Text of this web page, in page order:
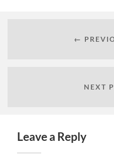
←
NEXT
Leave a Reply